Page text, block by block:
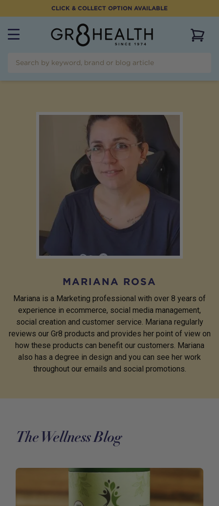
CLICK & COLLECT OPTION AVAILABLE
MARIANA ROSA
Mariana is a Marketing professional with over 8 years of
experience in ecommerce, social media management,
social creation and customer service. Mariana regularly
reviews our Gr8 products and provides her point of view on
how these products can benefit our customers. Mariana
also has a degree in design and you can see her work
throughout our emails and social promotions.
The Wellness Blog